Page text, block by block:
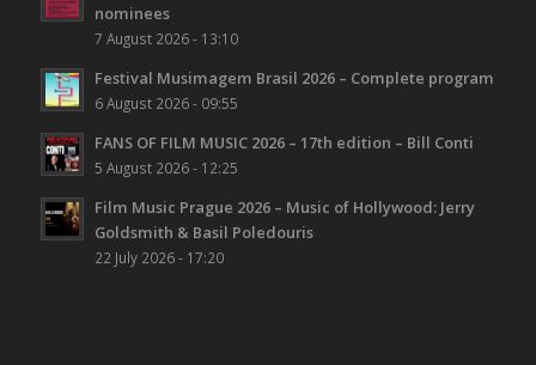
nominees
7 August 2026 - 13:10
Festival Musimagem Brasil 2026 – Complete program
6 August 2026 - 09:55
FANS OF FILM MUSIC 2026 – 17th edition – Bill Conti
5 August 2026 - 12:25
Film Music Prague 2026 – Music of Hollywood: Jerry
Goldsmith & Basil Poledouris
22 July 2026 - 17:20